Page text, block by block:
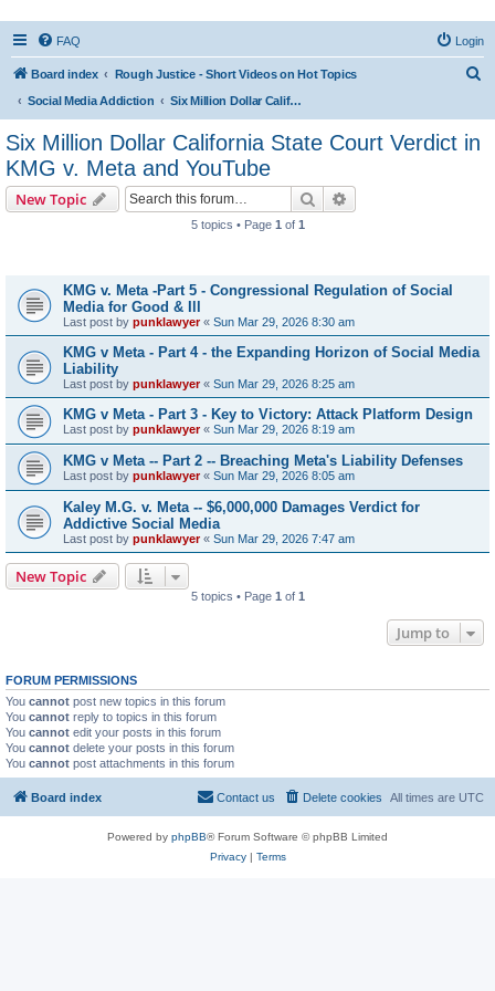
FAQ Login
Board index
Rough Justice - Short Videos on Hot Topics
Social Media Addiction
Six Million Dollar California State Court Verdict in KMG v. Meta and YouTube
Six Million Dollar California State Court Verdict in
KMG v. Meta and YouTube
New Topic Search
5 topics • Page 1 of 1
KMG v. Meta -Part 5 - Congressional Regulation of Social
Media for Good & Ill
Last post by punklawyer« Sun Mar 29, 2026 8:30 am
KMG v Meta - Part 4 - the Expanding Horizon of Social Media
Liability
Last post by punklawyer« Sun Mar 29, 2026 8:25 am
KMG v Meta - Part 3 - Key to Victory: Attack Platform Design
Last post by punklawyer« Sun Mar 29, 2026 8:19 am
KMG v Meta -- Part 2 -- Breaching Meta's Liability Defenses
Last post by punklawyer« Sun Mar 29, 2026 8:05 am
Kaley M.G. v. Meta -- $6,000,000 Damages Verdict for
Addictive Social Media
Last post by punklawyer« Sun Mar 29, 2026 7:47 am
New Topic
5 topics • Page 1 of 1
Jump to
FORUM PERMISSIONS
You cannot post new topics in this forum
You cannot reply to topics in this forum
You cannot edit your posts in this forum
You cannot delete your posts in this forum
You cannot post attachments in this forum
Board index All times are UTC
Delete cookies
Contact us
Powered by phpBB® Forum Software © phpBB Limited
Privacy| Terms